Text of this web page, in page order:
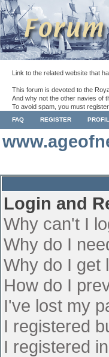
Link to the related website that
This forum is devoted to the
And why not the other navies of
To avoid spam, you must
FAQ REGISTER
Login and
Why can't I
Why do I
Why do I get
How do I
I've lost my
I registered
I registered